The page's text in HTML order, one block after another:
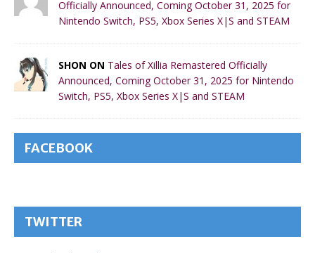
Officially Announced, Coming October 31, 2025 for
Nintendo Switch, PS5, Xbox Series X|S and STEAM
SHON ON Tales of Xillia Remastered Officially
Announced, Coming October 31, 2025 for Nintendo
Switch, PS5, Xbox Series X|S and STEAM
FACEBOOK
TWITTER